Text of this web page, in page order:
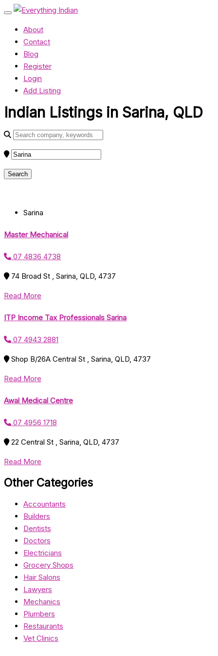
About
Contact
Blog
Register
Login
Add Listing
Indian Listings in Sarina, QLD
Sarina
Master Mechanical
07 4836 4738
74 Broad St , Sarina, QLD, 4737
Read More
ITP Income Tax Professionals Sarina
07 4943 2881
Shop B/26A Central St , Sarina, QLD, 4737
Read More
Awal Medical Centre
07 4956 1718
22 Central St , Sarina, QLD, 4737
Read More
Other Categories
Accountants
Builders
Dentists
Doctors
Electricians
Grocery Shops
Hair Salons
Lawyers
Mechanics
Plumbers
Restaurants
Vet Clinics